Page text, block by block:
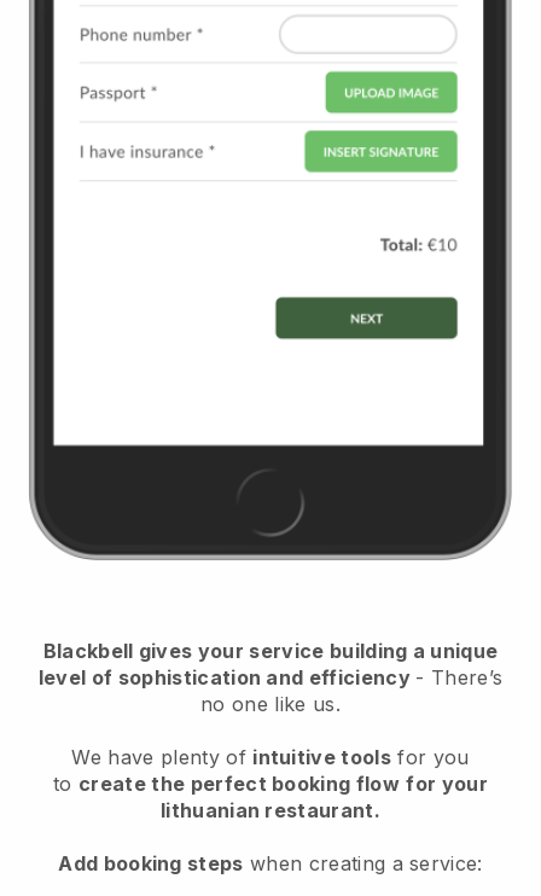
Blackbell gives your service building a unique
level of sophistication and efficiency - There’s
no one like us.
We have plenty of intuitive tools for you
to create the perfect booking flow for your
lithuanian restaurant.
Add booking steps when creating a service: